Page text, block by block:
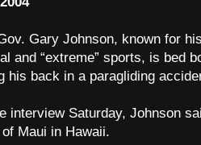
Gary Johnson, known for
and “extreme” sports, is bed
his back in a paragliding
interview Saturday, Johnson
Maui in Hawaii.